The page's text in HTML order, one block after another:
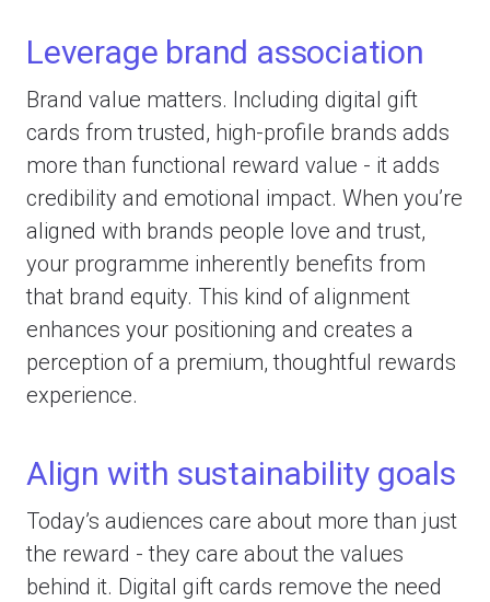
Leverage brand association
Brand value matters. Including digital gift
cards from trusted, high-profile brands adds
more than functional reward value - it adds
credibility and emotional impact. When you’re
aligned with brands people love and trust,
your programme inherently benefits from
that brand equity. This kind of alignment
enhances your positioning and creates a
perception of a premium, thoughtful rewards
experience.
Align with sustainability goals
Today’s audiences care about more than just
the reward - they care about the values
behind it. Digital gift cards remove the need